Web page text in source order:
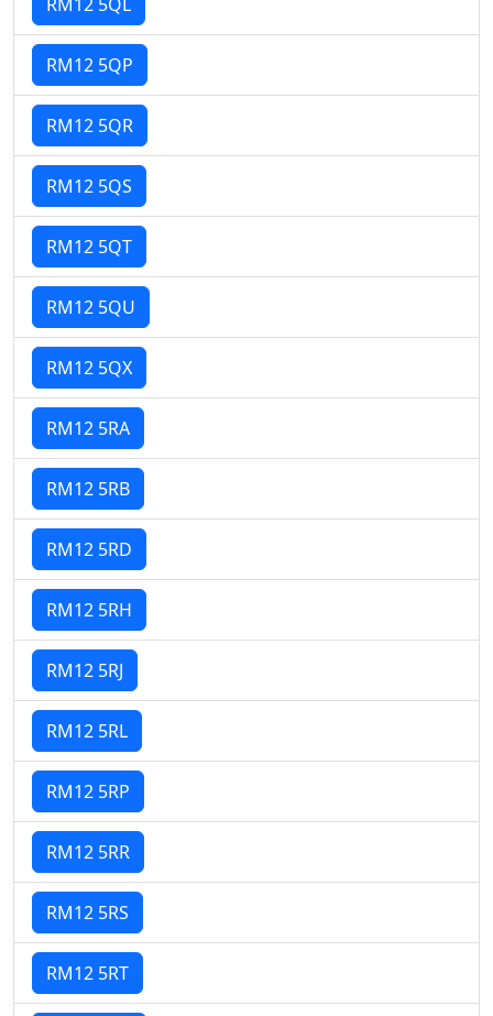
RM12 5QP
RM12 5QR
RM12 5QS
RM12 5QT
RM12 5QU
RM12 5QX
RM12 5RA
RM12 5RB
RM12 5RD
RM12 5RH
RM12 5RJ
RM12 5RL
RM12 5RP
RM12 5RR
RM12 5RS
RM12 5RT